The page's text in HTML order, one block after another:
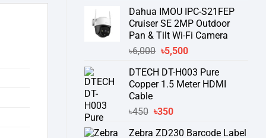
was:
৳1,800.
is:
৳1,600.
Dahua IMOU IPC-S21FEP
Cruiser SE 2MP Outdoor
Pan & Tilt Wi-Fi Camera
৳6,000 Original
was:
৳6,000.
৳5,500Current
is:
৳5,500.
DTECH DT-H003 Pure
Copper 1.5 Meter HDMI
Cable
৳450 Original
৳350Current
Zebra ZD230 Barcode Label